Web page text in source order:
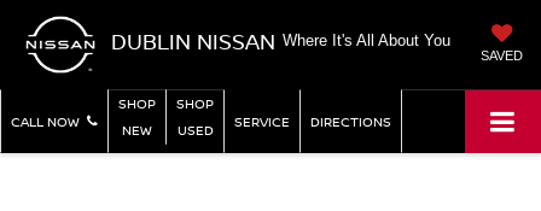
DUBLIN NISSAN Where It's All About You
SAVED
CALL NOW
SHOP
NEW
SHOP
USED
SERVICE DIRECTIONS